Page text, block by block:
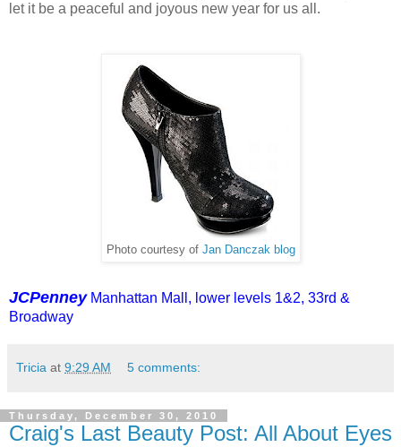
let it be a peaceful and joyous new year for us all.
Photo courtesy of Jan Danczak blog
JCPenneyManhattan Mall, lower levels 1&2, 33rd &
Broadway
Tricia at 9:29 AM 5 comments:
Thursday, December 30, 2010
Craig's Last Beauty Post: All About Eyes